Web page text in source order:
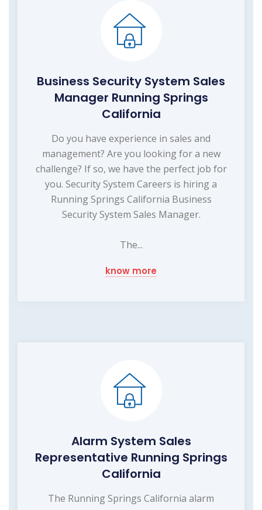
Business Security System Sales
Manager Running Springs
California
Do you have experience in sales and
management? Are you looking for a new
challenge? If so, we have the perfect job for
you. Security System Careers is hiring a
Running Springs California Business
Security System Sales Manager.
The...
know more
Alarm System Sales
Representative Running Springs
California
The Running Springs California alarm